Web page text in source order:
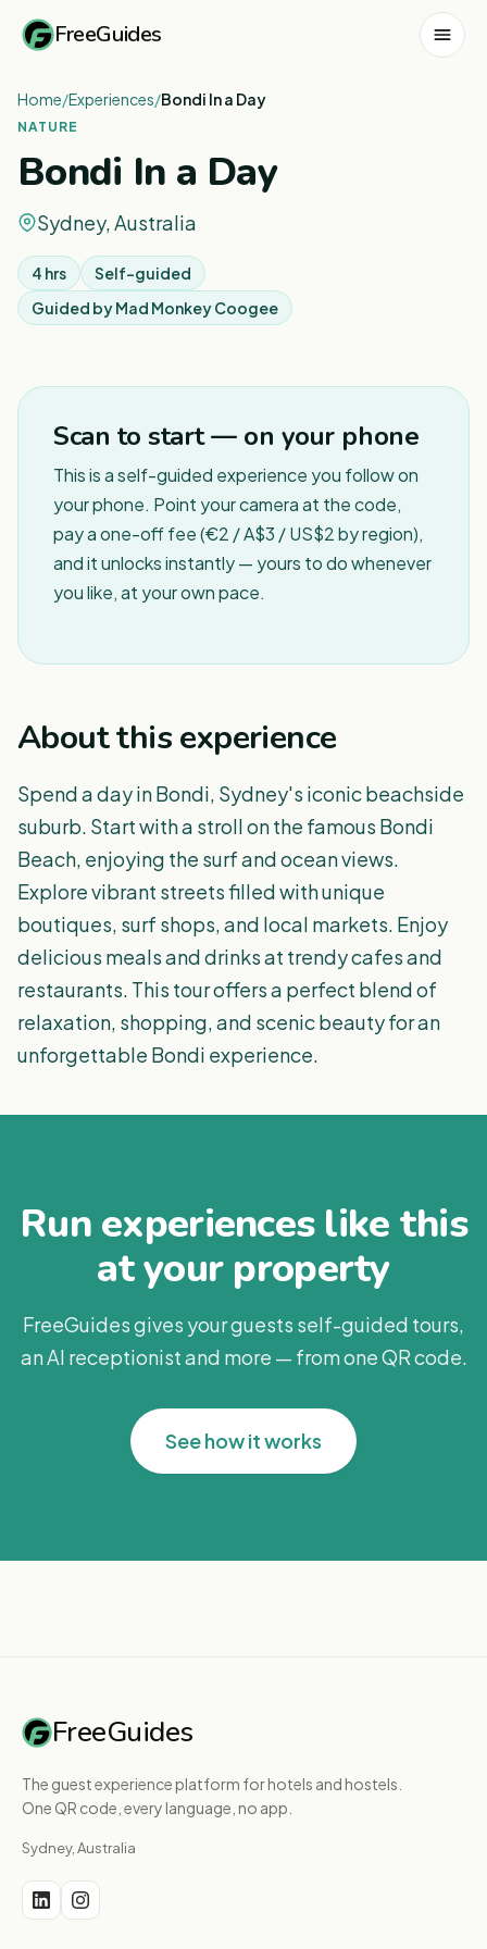
FreeGuides
Home/Experiences/Bondi In a Day
NATURE
Bondi In a Day
Sydney, Australia
4 hrs
Self-guided
Guided byMad Monkey Coogee
Scan to start — on your phone
This is a self-guided experience you follow on
your phone. Point your camera at the code,
pay a one-off fee (€2 / A$3 / US$2 by region),
and it unlocks instantly — yours to do whenever
you like, at your own pace.
About this experience
Spend a day in Bondi, Sydney's iconic beachside
suburb. Start with a stroll on the famous Bondi
Beach, enjoying the surf and ocean views.
Explore vibrant streets filled with unique
boutiques, surf shops, and local markets. Enjoy
delicious meals and drinks at trendy cafes and
restaurants. This tour offers a perfect blend of
relaxation, shopping, and scenic beauty for an
unforgettable Bondi experience.
Run experiences like this
at your property
FreeGuides gives your guests self-guided tours,
an AI receptionist and more — from one QR code.
See how it works
FreeGuides
The guest experience platform for hotels and hostels.
One QR code, every language, no app.
Sydney, Australia